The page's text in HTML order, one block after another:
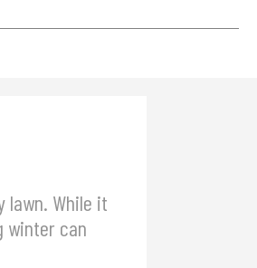
lawn. While it
winter can